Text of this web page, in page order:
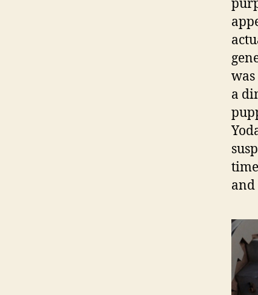
a
and